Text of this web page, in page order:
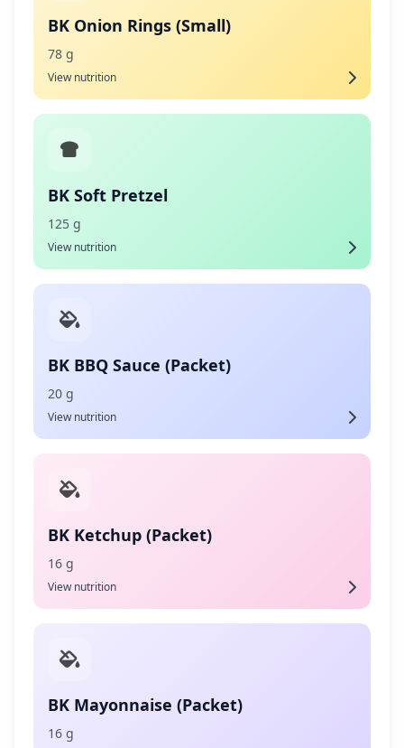
BK Onion Rings (Small)
78 g
View nutrition
BK Soft Pretzel
125 g
View nutrition
BK BBQ Sauce (Packet)
20 g
View nutrition
BK Ketchup (Packet)
16 g
View nutrition
BK Mayonnaise (Packet)
16 g